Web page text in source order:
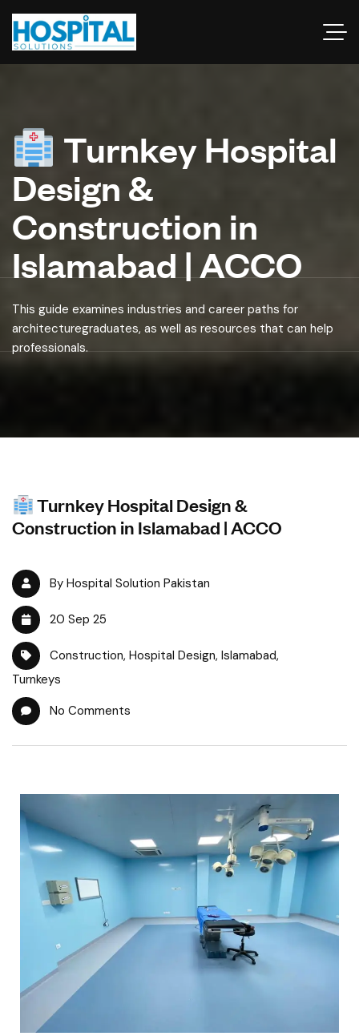
Turnkey Hospital
Design &
Construction in
Islamabad | ACCO
This guide examines industries and career paths for
architecturegraduates, as well as resources that can help
professionals.
Turnkey Hospital Design &
Construction in Islamabad | ACCO
By Hospital Solution Pakistan
20 Sep 25
Construction, Hospital Design, Islamabad,
Turnkeys
No Comments